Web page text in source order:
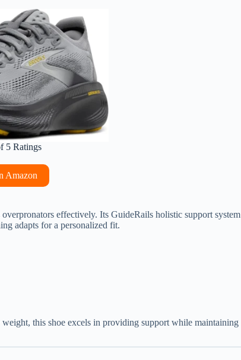
5 Ratings
Amazon
effectively. Its GuideRails holistic support system
adapts for a personalized fit.
this shoe excels in providing support while maintaining